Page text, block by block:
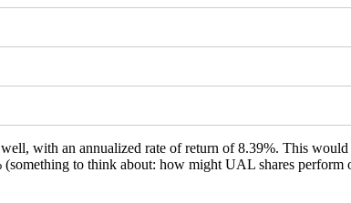
with an annualized rate of return of 8.39%. This
(something to think about: how might UAL shares perform